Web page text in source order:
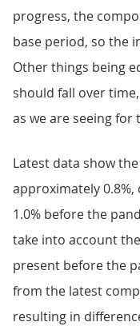
progress, the
base period, so the
Other things being
should fall over
as we are seeing for
Latest data show
approximately
1.0% before the
take into account
present before the
from the latest
resulting in